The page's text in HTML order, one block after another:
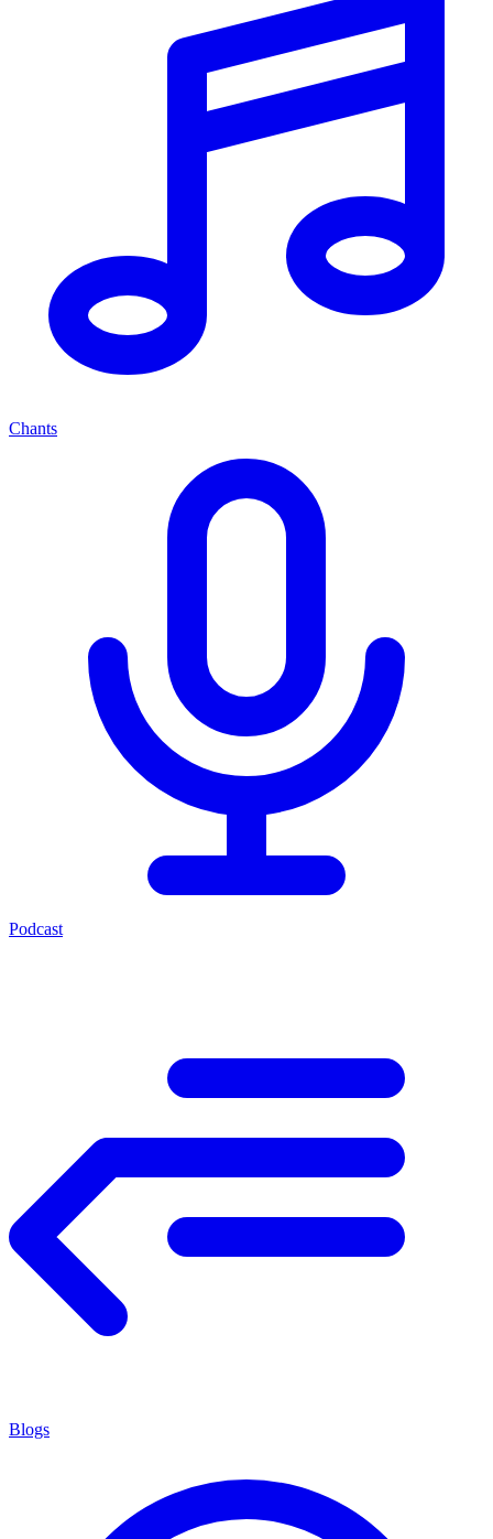
Chants
Podcast
Blogs